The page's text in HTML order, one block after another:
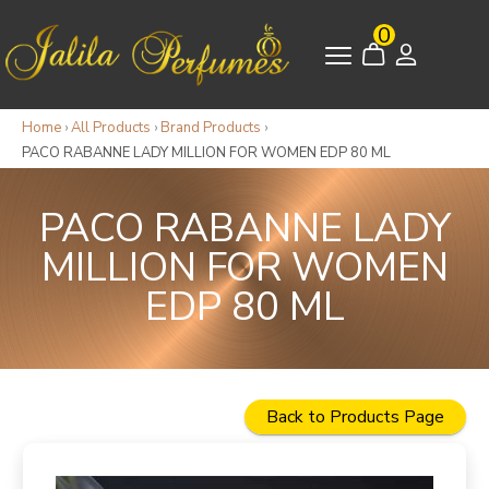
0
Home ›All Products › Brand Products ›
PACO RABANNE LADY MILLION FOR WOMEN EDP 80 ML
PACO RABANNE LADY
MILLION FOR WOMEN
EDP 80 ML
Back to Products Page